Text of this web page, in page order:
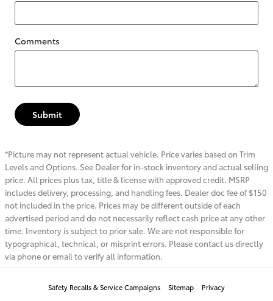
Comments
Submit
*Picture may not represent actual vehicle. Price varies based on Trim
Levels and Options. See Dealer for in-stock inventory and actual selling
price. All prices plus tax, title & license with approved credit. MSRP
includes delivery, processing, and handling fees. Dealer doc fee of $150
not included in the price. Prices may be different outside of each
advertised period and do not necessarily reflect cash price at any other
time. Inventory is subject to prior sale. We are not responsible for
typographical, technical, or misprint errors. Please contact us directly
via phone or email to verify all information.
Safety Recalls & Service Campaigns Sitemap Privacy